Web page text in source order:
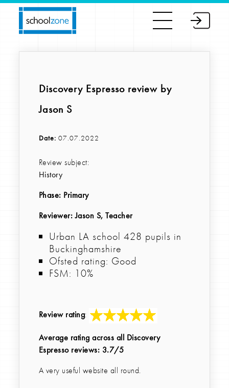
Discovery Espresso review by
Jason S
Date: 07.07.2022
Review subject:
History
Phase: Primary
Reviewer: Jason S, Teacher
Urban LA school 428 pupils in
Buckinghamshire
Ofsted rating: Good
FSM: 10%
Review rating:
Average rating across all Discovery
Espresso reviews: 3.7/5
A very useful website all round.